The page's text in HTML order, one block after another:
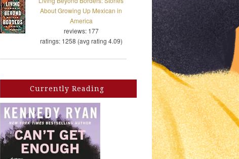
About Growing Up Mexican in
America
reviews: 177
ratings: 1258 (avg rating 4.09)
Currently Reading